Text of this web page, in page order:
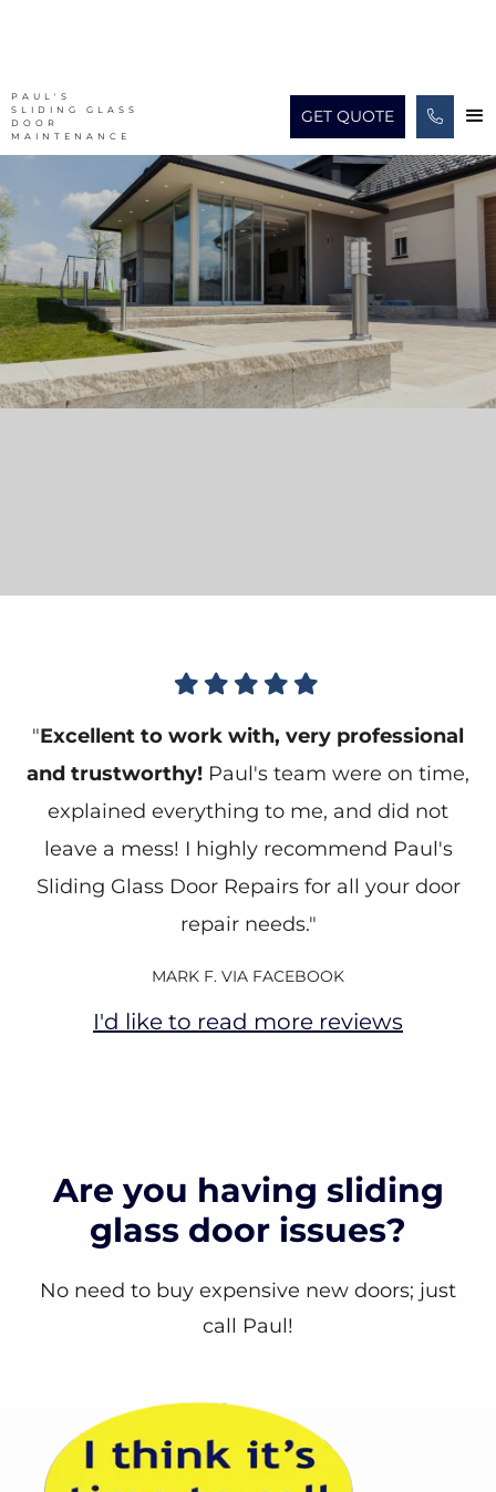
PAUL'S
SLIDING GLASS
DOOR
MAINTENANCE
GET QUOTE 
    
"Excellent to work with, very professional
and trustworthy! Paul's team were on time,
explained everything to me, and did not
leave a mess! I highly recommend Paul's
Sliding Glass Door Repairs for all your door
repair needs."
MARK F. VIA FACEBOOK
I'd like to read more reviews
Are you having sliding
glass door issues?
No need to buy expensive new doors; just
call Paul!